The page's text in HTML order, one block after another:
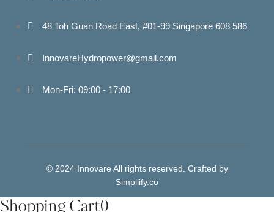
48 Toh Guan Road East, #01-99 Singapore 608 586
InnovareHydropower@gmail.com
Mon-Fri: 09:00 - 17:00
© 2024 Innovare All rights reserved. Crafted by
Simpllify.co
Shopping Cart0